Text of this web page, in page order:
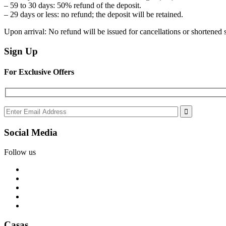
– 59 to 30 days: 50% refund of the deposit.
– 29 days or less: no refund; the deposit will be retained.
Upon arrival: No refund will be issued for cancellations or shortened
Sign Up
For Exclusive Offers
Social Media
Follow us